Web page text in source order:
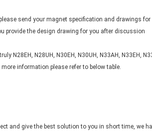
send your magnet specification and drawings for
provide the design drawing for you after discussion
N28EH, N28UH, N30EH, N30UH, N33AH, N33EH,
more information please refer to below table.
and give the best solution to you in short time, we